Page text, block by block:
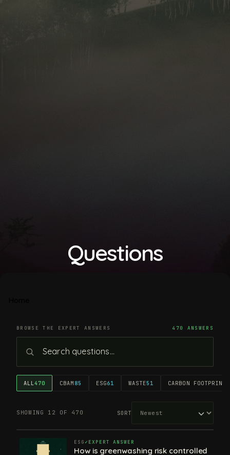
Questions
BROWSE THE EXPERT ANSWERS 470 ANSWERS
ALL470 CBAM 85 ESG61 WASTE51 CARBON FOOTPRINT
SHOWING 12 OF 470 SORT
ESG EXPERT ANSWER
How is greenwashing risk controlled